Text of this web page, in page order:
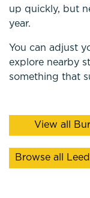
up quickly, but
year.
You can adjust
explore nearby
something that
View all
Browse all